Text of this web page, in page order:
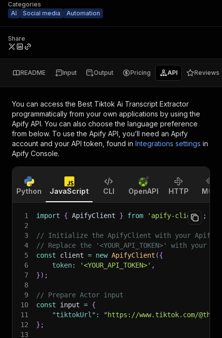
Categories
AI
Social media Automation
Share
README Input Output Pricing API Reviews
You can access the Best Tiktok Ai Transcript Extractor
programmatically from your own applications by using the
Apify API. You can also choose the language preference
from below. To use the Apify API, you’ll need an Apify
account and your API token, found in Integrations settings in
Apify Console.
Python JavaScript CLI OpenAPI HTTP MCP
1 import { ApifyClient } from 'apify-client'
;
2
3
// Initialize the ApifyClient with your Apify
4
// Replace the '<YOUR_API_TOKEN>' with your
5
const client = new ApifyClient ({
6
token: '<YOUR_API_TOKEN>' ,
7
}) ;
8
9
// Prepare Actor input
10
const input = {
11
"tiktokUrl" :
"https://www.tiktok.com/
12
} ;
13